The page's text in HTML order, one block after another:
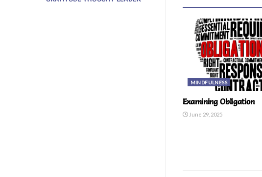
MINDFULNESS
Examining Obligation
June 29, 2025